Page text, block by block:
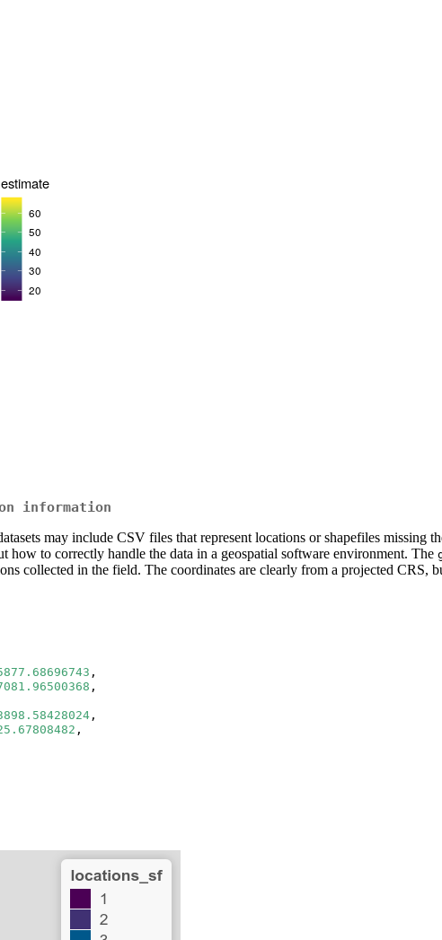
information
may include CSV files that represent locations or shapefiles missing
how to correctly handle the data in a geospatial software environment. The
collected in the field. The coordinates are clearly from a projected CRS,
,
,
,
,